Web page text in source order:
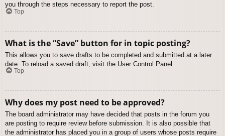
you through the steps necessary to report the post.
Top
What is the “Save” button for in topic posting?
This allows you to save drafts to be completed and submitted at a later
date. To reload a saved draft, visit the User Control Panel.
Top
Why does my post need to be approved?
The board administrator may have decided that posts in the forum you
are posting to require review before submission. It is also possible that
the administrator has placed you in a group of users whose posts require